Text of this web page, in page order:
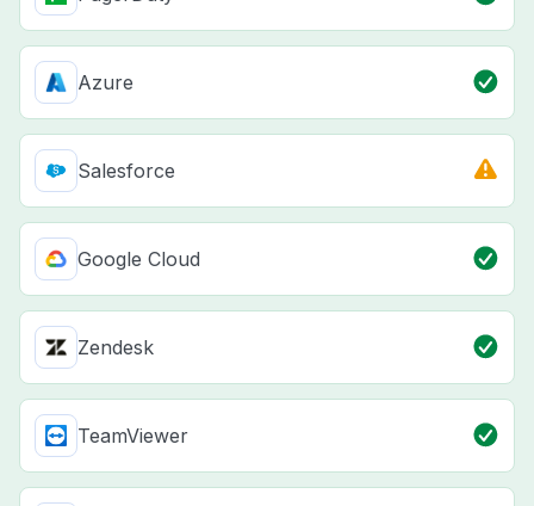
Azure
Salesforce
Google Cloud
Zendesk
TeamViewer